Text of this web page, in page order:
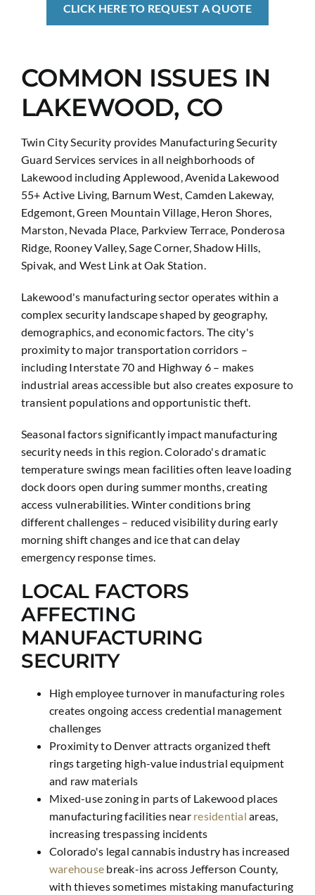
CLICK HERE TO REQUEST A QUOTE
COMMON ISSUES IN
LAKEWOOD, CO
Twin City Security provides Manufacturing Security
Guard Services services in all neighborhoods of
Lakewood including Applewood, Avenida Lakewood
55+ Active Living, Barnum West, Camden Lakeway,
Edgemont, Green Mountain Village, Heron Shores,
Marston, Nevada Place, Parkview Terrace, Ponderosa
Ridge, Rooney Valley, Sage Corner, Shadow Hills,
Spivak, and West Link at Oak Station.
Lakewood's manufacturing sector operates within a
complex security landscape shaped by geography,
demographics, and economic factors. The city's
proximity to major transportation corridors –
including Interstate 70 and Highway 6 – makes
industrial areas accessible but also creates exposure to
transient populations and opportunistic theft.
Seasonal factors significantly impact manufacturing
security needs in this region. Colorado's dramatic
temperature swings mean facilities often leave loading
dock doors open during summer months, creating
access vulnerabilities. Winter conditions bring
different challenges – reduced visibility during early
morning shift changes and ice that can delay
emergency response times.
LOCAL FACTORS
AFFECTING
MANUFACTURING
SECURITY
High employee turnover in manufacturing roles
creates ongoing access credential management
challenges
Proximity to Denver attracts organized theft
rings targeting high-value industrial equipment
and raw materials
Mixed-use zoning in parts of Lakewood places
manufacturing facilities near residential areas,
increasing trespassing incidents
Colorado's legal cannabis industry has increased
warehouse break-ins across Jefferson County,
with thieves sometimes mistaking manufacturing